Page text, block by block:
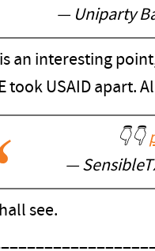
— Uniparty
an interesting
took USAID apart.
👇👇
—
see.